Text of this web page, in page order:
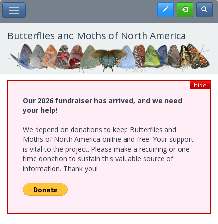
Skip
to
main
content
Toggle Main Menu Register
Butterflies and Moths of North America
hide
Our 2026 fundraiser has arrived, and we need
your help!
We depend on donations to keep Butterflies and
Moths of North America online and free. Your support
is vital to the project. Please make a recurring or one-
time donation to sustain this valuable source of
information. Thank you!